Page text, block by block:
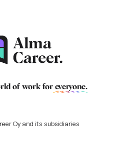
of work for everyone.
Oy and its subsidiaries